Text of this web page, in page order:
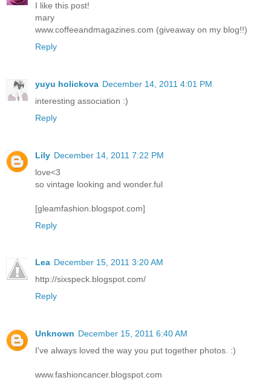
I like this post!
mary
www.coffeeandmagazines.com (giveaway on my blog!!)
Reply
yuyu holickova December 14, 2011 4:01 PM
interesting association :)
Reply
Lily December 14, 2011 7:22 PM
love<3
so vintage looking and wonder.ful
[gleamfashion.blogspot.com]
Reply
Lea December 15, 2011 3:20 AM
http://sixspeck.blogspot.com/
Reply
Unknown December 15, 2011 6:40 AM
I've always loved the way you put together photos. :)
www.fashioncancer.blogspot.com